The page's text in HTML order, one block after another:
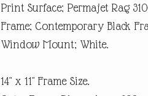
Print Surface; Permajet Rag
Frame; Contemporary Black
Window Mount; White.
14" x 11" Frame Size.